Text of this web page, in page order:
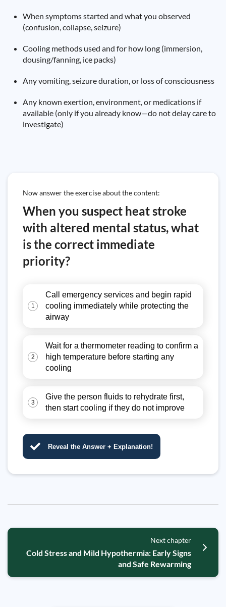
When symptoms started and what you observed
(confusion, collapse, seizure)
Cooling methods used and for how long (immersion,
dousing/fanning, ice packs)
Any vomiting, seizure duration, or loss of consciousness
Any known exertion, environment, or medications if
available (only if you already know—do not delay care to
investigate)
Now answer the exercise about the content:
When you suspect heat stroke
with altered mental status, what
is the correct immediate
priority?
1
Call emergency services and begin rapid
cooling immediately while protecting the
airway
2
Wait for a thermometer reading to confirm a
high temperature before starting any
cooling
3
Give the person fluids to rehydrate first,
then start cooling if they do not improve
Reveal the Answer + Explanation!
Next chapter
Cold Stress and Mild Hypothermia: Early Signs
and Safe Rewarming